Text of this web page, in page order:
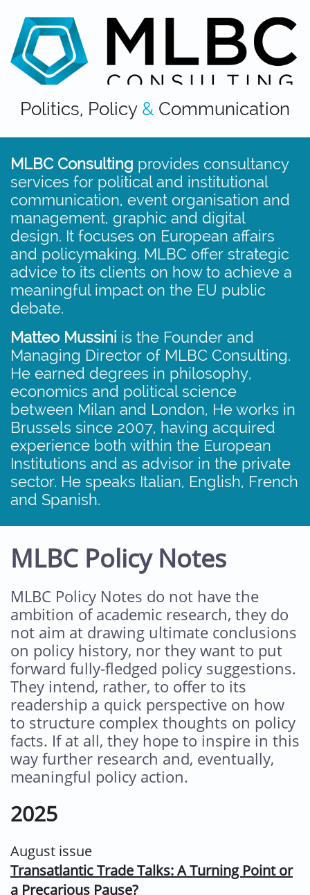
Politics, Policy & Communication
MLBC Consulting provides consultancy
services for political and institutional
communication, event organisation and
management, graphic and digital
design.​​ It focuses on European affairs
and policymaking. MLBC offer strategic
advice to its clients on how to achieve a
meaningful impact on the EU public
debate.
Matteo Mussini is the Founder and
Managing Director of MLBC Consulting.
He earned degrees in philosophy,
economics and political science
between Milan and London, He works in
Brussels since 2007, having acquired
experience both within the European
Institutions and as advisor in the private
sector. He speaks Italian, English, French
and Spanish.
MLBC Policy Notes
MLBC Policy Notes do not have the
ambition of academic research, they do
not aim at drawing ultimate conclusions
on policy history, nor they want to put
forward fully-fledged policy suggestions.
They intend, rather, to offer to its
readership a quick perspective on how
to structure complex thoughts on policy
facts. If at all, they hope to inspire in this
way further research and, eventually,
meaningful policy action.
2025
August issue
Transatlantic Trade Talks: A Turning Point or
a Precarious Pause?